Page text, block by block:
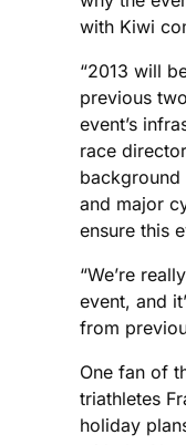
with Kiwi
“2013 will
previous
event’s
race
background
and major
ensure this
“We’re
event, and
from
One fan of
triathletes
holiday